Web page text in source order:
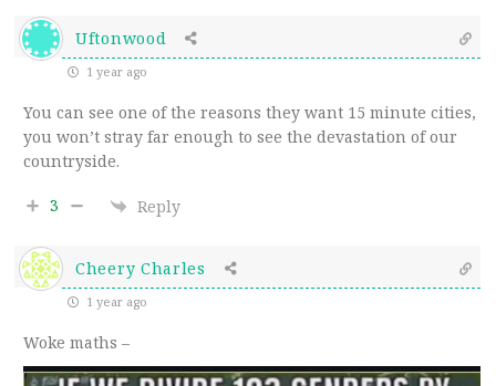
Uftonwood
1 year ago
You can see one of the reasons they want 15 minute cities,
you won’t stray far enough to see the devastation of our
countryside.
3 Reply
Cheery Charles
1 year ago
Woke maths –